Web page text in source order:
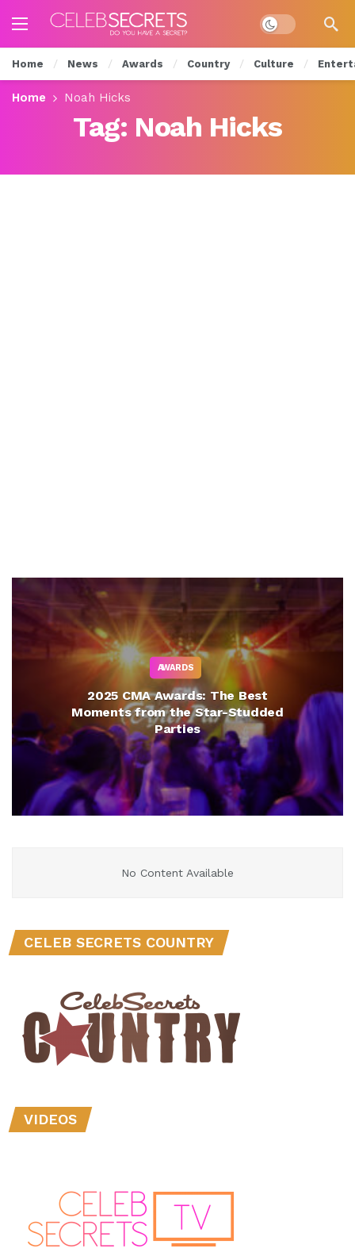
Dark mode
Home News Awards Country Culture
Home Noah Hicks
Tag: Noah Hicks
AWARDS
2025 CMA Awards: The Best
Moments from the Star-Studded
Parties
No Content Available
CELEB SECRETS COUNTRY
VIDEOS